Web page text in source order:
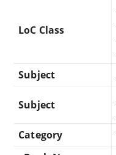
LoC Class
Subject
Subject
Category